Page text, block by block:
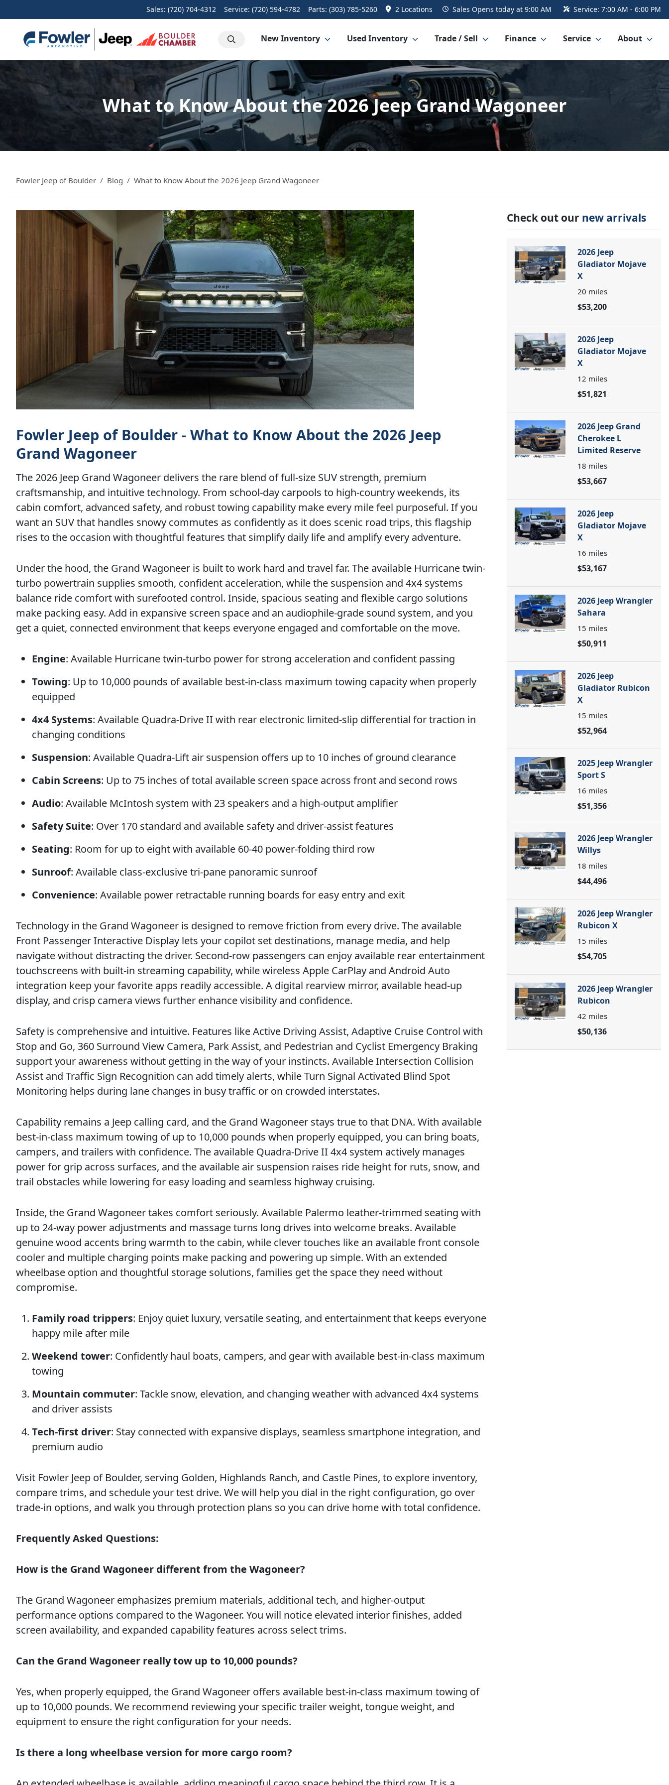
Sales: (720) 704-4312 Service: (720) 594-4782 Parts: (303) 785-5260 2 Locations Sales Opens today at 9:00 AM Service: 7:00 AM - 6:00 PM
New Inventory Used Inventory Trade / Sell Finance Service About
What to Know About the 2026 Jeep Grand Wagoneer
Fowler Jeep of Boulder Blog What to Know About the 2026 Jeep Grand Wagoneer
Fowler Jeep of Boulder - What to Know About the 2026 Jeep
Grand Wagoneer
The 2026 Jeep Grand Wagoneer delivers the rare blend of full-size SUV strength, premium
craftsmanship, and intuitive technology. From school-day carpools to high-country weekends, its
cabin comfort, advanced safety, and robust towing capability make every mile feel purposeful. If you
want an SUV that handles snowy commutes as confidently as it does scenic road trips, this flagship
rises to the occasion with thoughtful features that simplify daily life and amplify every adventure.
Under the hood, the Grand Wagoneer is built to work hard and travel far. The available Hurricane twin-
turbo powertrain supplies smooth, confident acceleration, while the suspension and 4x4 systems
balance ride comfort with surefooted control. Inside, spacious seating and flexible cargo solutions
make packing easy. Add in expansive screen space and an audiophile-grade sound system, and you
get a quiet, connected environment that keeps everyone engaged and comfortable on the move.
Engine: Available Hurricane twin-turbo power for strong acceleration and confident passing
Towing: Up to 10,000 pounds of available best-in-class maximum towing capacity when properly
equipped
4x4 Systems: Available Quadra-Drive II with rear electronic limited-slip differential for traction in
changing conditions
Suspension: Available Quadra-Lift air suspension offers up to 10 inches of ground clearance
Cabin Screens: Up to 75 inches of total available screen space across front and second rows
Audio: Available McIntosh system with 23 speakers and a high-output amplifier
Safety Suite: Over 170 standard and available safety and driver-assist features
Seating: Room for up to eight with available 60-40 power-folding third row
Sunroof: Available class-exclusive tri-pane panoramic sunroof
Convenience: Available power retractable running boards for easy entry and exit
Technology in the Grand Wagoneer is designed to remove friction from every drive. The available
Front Passenger Interactive Display lets your copilot set destinations, manage media, and help
navigate without distracting the driver. Second-row passengers can enjoy available rear entertainment
touchscreens with built-in streaming capability, while wireless Apple CarPlay and Android Auto
integration keep your favorite apps readily accessible. A digital rearview mirror, available head-up
display, and crisp camera views further enhance visibility and confidence.
Safety is comprehensive and intuitive. Features like Active Driving Assist, Adaptive Cruise Control with
Stop and Go, 360 Surround View Camera, Park Assist, and Pedestrian and Cyclist Emergency Braking
support your awareness without getting in the way of your instincts. Available Intersection Collision
Assist and Traffic Sign Recognition can add timely alerts, while Turn Signal Activated Blind Spot
Monitoring helps during lane changes in busy traffic or on crowded interstates.
Capability remains a Jeep calling card, and the Grand Wagoneer stays true to that DNA. With available
best-in-class maximum towing of up to 10,000 pounds when properly equipped, you can bring boats,
campers, and trailers with confidence. The available Quadra-Drive II 4x4 system actively manages
power for grip across surfaces, and the available air suspension raises ride height for ruts, snow, and
trail obstacles while lowering for easy loading and seamless highway cruising.
Inside, the Grand Wagoneer takes comfort seriously. Available Palermo leather-trimmed seating with
up to 24-way power adjustments and massage turns long drives into welcome breaks. Available
genuine wood accents bring warmth to the cabin, while clever touches like an available front console
cooler and multiple charging points make packing and powering up simple. With an extended
wheelbase option and thoughtful storage solutions, families get the space they need without
compromise.
Family road trippers: Enjoy quiet luxury, versatile seating, and entertainment that keeps everyone
happy mile after mile
Weekend tower: Confidently haul boats, campers, and gear with available best-in-class maximum
towing
Mountain commuter: Tackle snow, elevation, and changing weather with advanced 4x4 systems
and driver assists
Tech-first driver: Stay connected with expansive displays, seamless smartphone integration, and
premium audio
Visit Fowler Jeep of Boulder, serving Golden, Highlands Ranch, and Castle Pines, to explore inventory,
compare trims, and schedule your test drive. We will help you dial in the right configuration, go over
trade-in options, and walk you through protection plans so you can drive home with total confidence.
Frequently Asked Questions:
How is the Grand Wagoneer different from the Wagoneer?
The Grand Wagoneer emphasizes premium materials, additional tech, and higher-output
performance options compared to the Wagoneer. You will notice elevated interior finishes, added
screen availability, and expanded capability features across select trims.
Can the Grand Wagoneer really tow up to 10,000 pounds?
Yes, when properly equipped, the Grand Wagoneer offers available best-in-class maximum towing of
up to 10,000 pounds. We recommend reviewing your specific trailer weight, tongue weight, and
equipment to ensure the right configuration for your needs.
Is there a long wheelbase version for more cargo room?
Check out our new arrivals
2026 Jeep
Gladiator Mojave
X
20 miles
$53,200
2026 Jeep
Gladiator Mojave
X
12 miles
$51,821
2026 Jeep Grand
Cherokee L
Limited Reserve
18 miles
$53,667
2026 Jeep
Gladiator Mojave
X
16 miles
$53,167
2026 Jeep Wrangler
Sahara
15 miles
$50,911
2026 Jeep
Gladiator Rubicon
X
15 miles
$52,964
2025 Jeep Wrangler
Sport S
16 miles
$51,356
2026 Jeep Wrangler
Willys
18 miles
$44,496
2026 Jeep Wrangler
Rubicon X
15 miles
$54,705
2026 Jeep Wrangler
Rubicon
42 miles
$50,136